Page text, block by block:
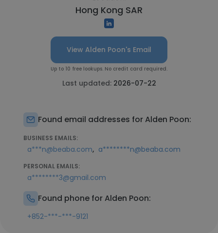
Hong Kong SAR
View Alden Poon's Email
Up to 10 free lookups. No credit card required.
Last updated: 2026-07-22
Found email addresses for Alden Poon:
BUSINESS EMAILS:
a***n@beaba.com, a********n@beaba.com
PERSONAL EMAILS:
a********3@gmail.com
Found phone for Alden Poon:
+852-***-***-9121